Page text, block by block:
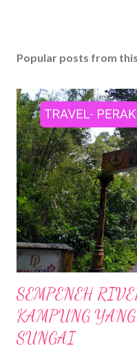
Popular posts from
SEMPENEH
KAMPUNG
SUNGAI